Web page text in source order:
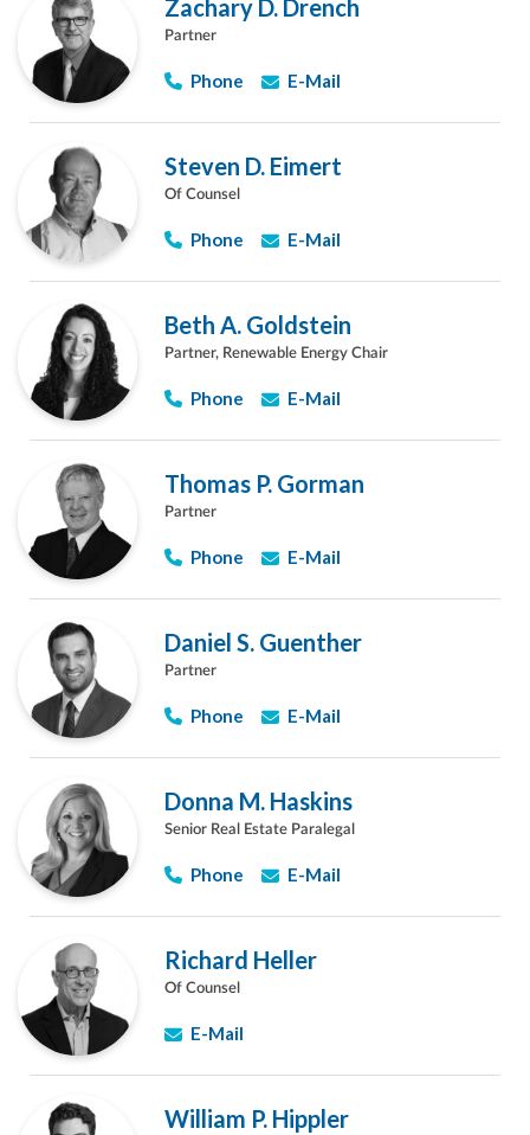
Zachary D. Drench
Partner
Phone E-Mail
Steven D. Eimert
Of Counsel
Phone E-Mail
Beth A. Goldstein
Partner, Renewable Energy Chair
Phone E-Mail
Thomas P. Gorman
Partner
Phone E-Mail
Daniel S. Guenther
Partner
Phone E-Mail
Donna M. Haskins
Senior Real Estate Paralegal
Phone E-Mail
Richard Heller
Of Counsel
E-Mail
William P. Hippler